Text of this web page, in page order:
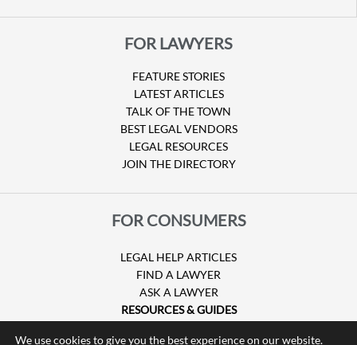
FOR LAWYERS
FEATURE STORIES
LATEST ARTICLES
TALK OF THE TOWN
BEST LEGAL VENDORS
LEGAL RESOURCES
JOIN THE DIRECTORY
FOR CONSUMERS
LEGAL HELP ARTICLES
FIND A LAWYER
ASK A LAWYER
RESOURCES & GUIDES
We use cookies to give you the best experience on our website.